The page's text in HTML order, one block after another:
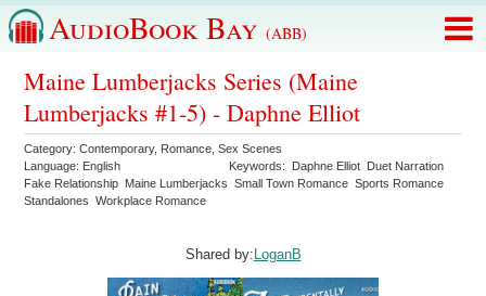
AudioBook Bay (ABB)
Maine Lumberjacks Series (Maine
Lumberjacks #1-5) - Daphne Elliot
Category:Contemporary, Romance ,Sex Scenes
Language: English Keywords: Daphne Elliot Duet Narration
Fake Relationship Maine Lumberjacks Small Town Romance Sports Romance
Standalones
Workplace Romance
Shared by: LoganB